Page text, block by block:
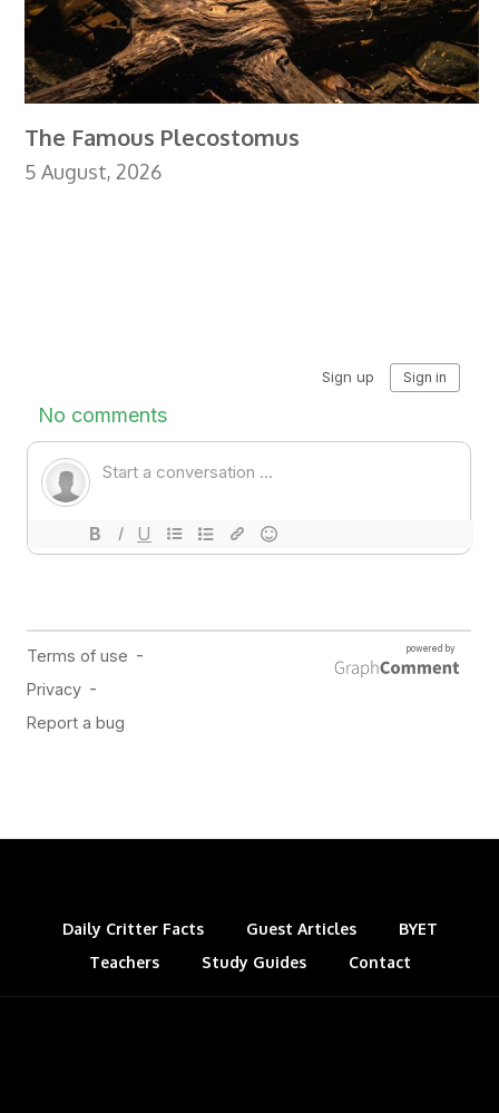
The Famous Plecostomus
5 August, 2026
Daily Critter Facts Guest Articles
BYET
Teachers
Study Guides Contact